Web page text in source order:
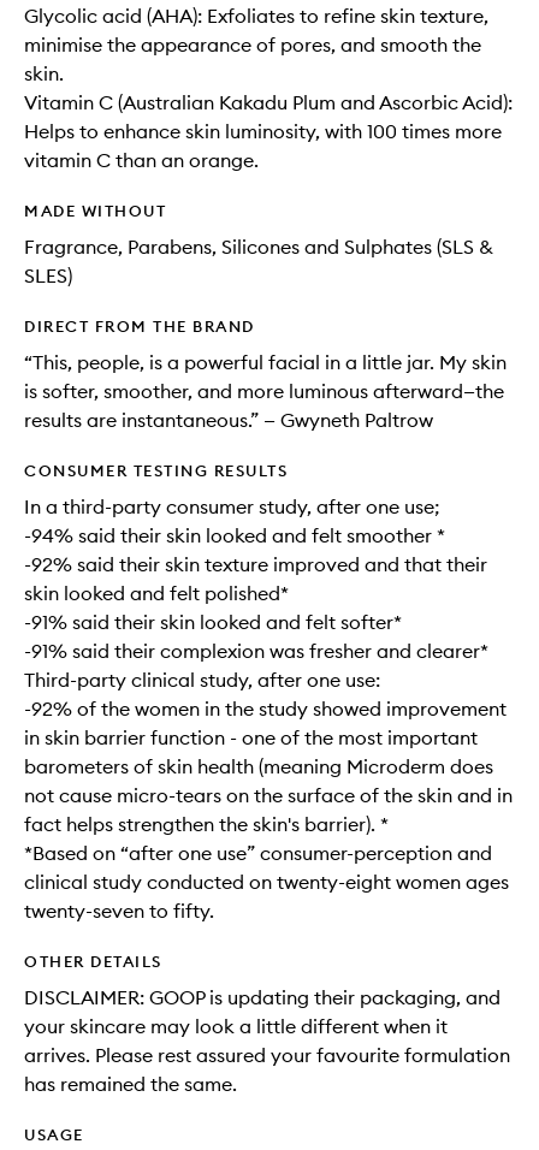
Glycolic acid (AHA): Exfoliates to refine skin texture,
minimise the appearance of pores, and smooth the
skin.
Vitamin C (Australian Kakadu Plum and Ascorbic Acid):
Helps to enhance skin luminosity, with 100 times more
vitamin C than an orange.
MADE WITHOUT
Fragrance, Parabens, Silicones and Sulphates (SLS &
SLES)
DIRECT FROM THE BRAND
“This, people, is a powerful facial in a little jar. My skin
is softer, smoother, and more luminous afterward—the
results are instantaneous.” — Gwyneth Paltrow
CONSUMER TESTING RESULTS
In a third-party consumer study, after one use;
-94% said their skin looked and felt smoother *
-92% said their skin texture improved and that their
skin looked and felt polished*
-91% said their skin looked and felt softer*
-91% said their complexion was fresher and clearer*
Third-party clinical study, after one use:
-92% of the women in the study showed improvement
in skin barrier function - one of the most important
barometers of skin health (meaning Microderm does
not cause micro-tears on the surface of the skin and in
fact helps strengthen the skin's barrier). *
*Based on “after one use” consumer-perception and
clinical study conducted on twenty-eight women ages
twenty-seven to fifty.
OTHER DETAILS
DISCLAIMER: GOOP is updating their packaging, and
your skincare may look a little different when it
arrives. Please rest assured your favourite formulation
has remained the same.
USAGE